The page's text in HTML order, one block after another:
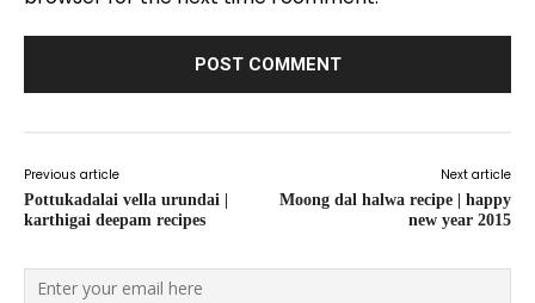
Previous article
Pottukadalai vella urundai |
karthigai deepam recipes
Next article
Moong dal halwa recipe | happy
new year 2015